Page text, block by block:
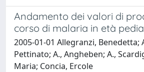
Andamento dei valori di
corso di malaria in età
2005-01-01 Allegranzi, Benedetta;
Pettinato; A., Angheben; A.,
Maria; Concia, Ercole